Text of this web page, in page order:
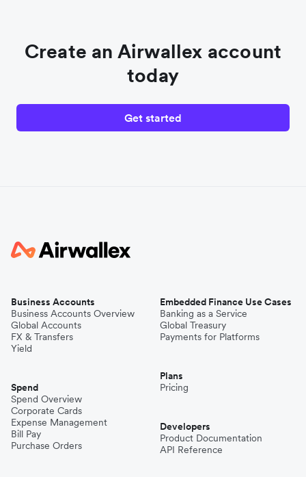
Create an Airwallex account
today
Get started
Business Accounts
Business Accounts Overview
Global Accounts
FX & Transfers
Yield
Spend
Spend Overview
Corporate Cards
Expense Management
Bill Pay
Purchase Orders
Embedded Finance Use Cases
Banking as a Service
Global Treasury
Payments for Platforms
Plans
Pricing
Developers
Product Documentation
API Reference